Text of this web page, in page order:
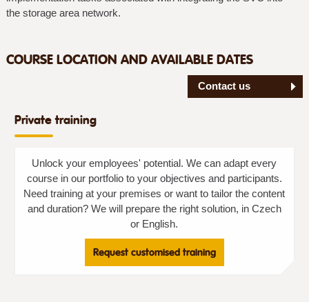
the storage area network.
COURSE LOCATION AND AVAILABLE DATES
Contact us
Private training
Unlock your employees' potential. We can adapt every
course in our portfolio to your objectives and participants.
Need training at your premises or want to tailor the content
and duration? We will prepare the right solution, in Czech
or English.
Request customised training